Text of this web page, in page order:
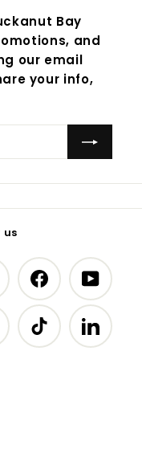
Bay
and
our email
your info,
us
Facebook
Twitter TikTok LinkedIn